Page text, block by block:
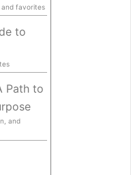
favorites
to
Path to
and